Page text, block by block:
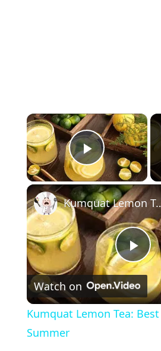
×
Play
P
l
Kumquat Lemon
Watch on
Kumquat Lemon Tea:
Summer